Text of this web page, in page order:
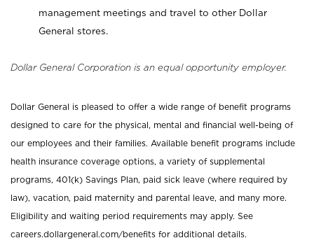
management meetings and travel to other Dollar
General stores.
Dollar General Corporation is an equal opportunity employer.
Dollar General is pleased to offer a wide range of benefit programs
designed to care for the physical, mental and financial well-being of
our employees and their families. Available benefit programs include
health insurance coverage options, a variety of supplemental
programs, 401(k) Savings Plan, paid sick leave (where required by
law), vacation, paid maternity and parental leave, and many more.
Eligibility and waiting period requirements may apply. See
careers.dollargeneral.com/benefits for additional details.